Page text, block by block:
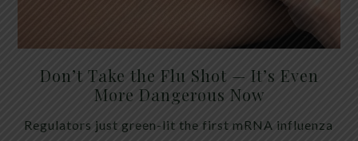
Don’t Take the Flu Shot — It’s Even
More Dangerous Now
Regulators just green-lit the first mRNA influenza